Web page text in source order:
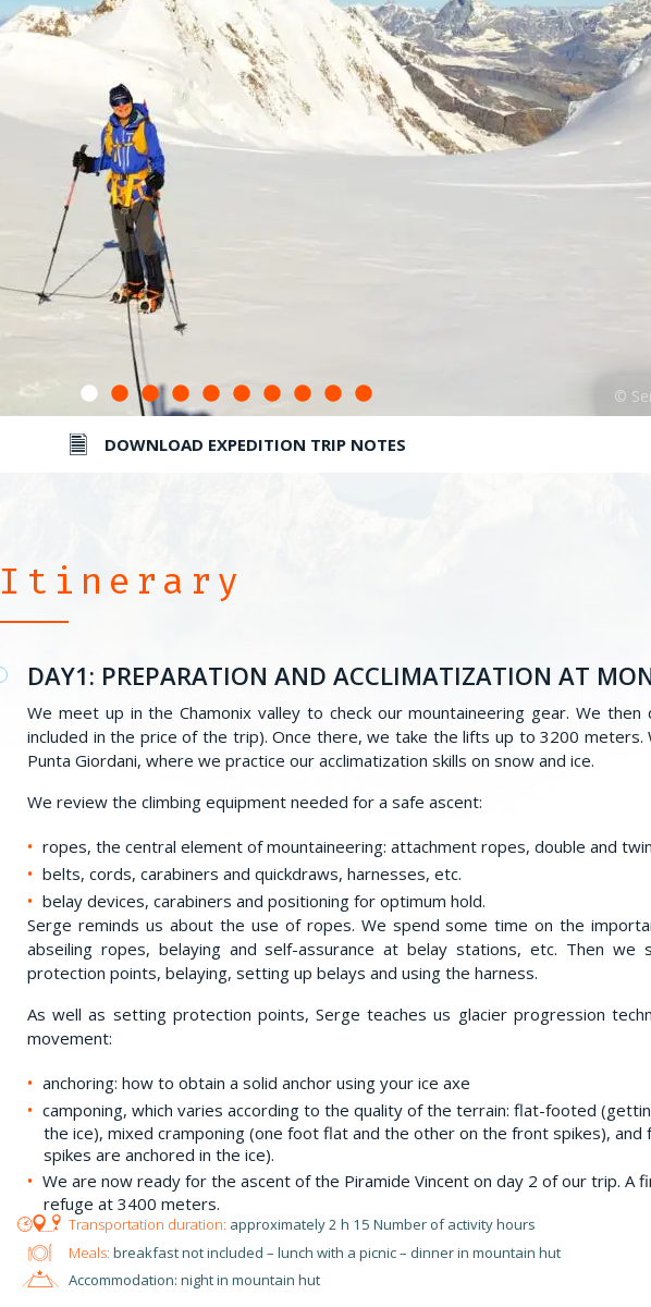
DOWNLOAD EXPEDITION TRIP NOTES
Itinerary
DAY1: PREPARATION AND ACCLIMATIZATION AT
We meet up in the Chamonix valley to check our mountaineering gear. We
included in the price of the trip). Once there, we take the lifts up to 3200
Punta Giordani, where we practice our acclimatization skills on snow and ice.
We review the climbing equipment needed for a safe ascent:
ropes, the central element of mountaineering: attachment ropes, double and
belts, cords, carabiners and quickdraws, harnesses, etc.
belay devices, carabiners and positioning for optimum hold.
Serge reminds us about the use of ropes. We spend some time on the
abseiling ropes, belaying and self-assurance at belay stations, etc. Then we
protection points, belaying, setting up belays and using the harness.
As well as setting protection points, Serge teaches us glacier progression
movement:
anchoring: how to obtain a solid anchor using your ice axe
camponing, which varies according to the quality of the terrain: flat-footed
the ice), mixed cramponing (one foot flat and the other on the front spikes),
spikes are anchored in the ice).
We are now ready for the ascent of the Piramide Vincent on day 2 of our trip. A
refuge at 3400 meters.
approximately 2 h 15 Number of activity hours
Meals: breakfast not included – lunch with a picnic – dinner in mountain hut
Accommodation: night in mountain hut